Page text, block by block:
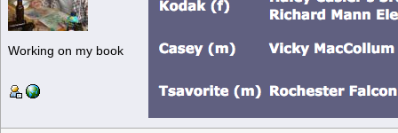
Working on my book